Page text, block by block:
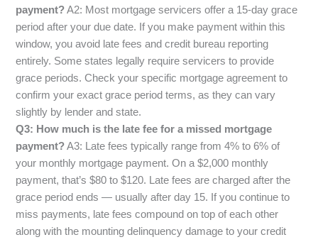
payment?A2: Most mortgage servicers offer a 15-day grace
period after your due date. If you make payment within this
window, you avoid late fees and credit bureau reporting
entirely. Some states legally require servicers to provide
grace periods. Check your specific mortgage agreement to
confirm your exact grace period terms, as they can vary
slightly by lender and state.
Q3: How much is the late fee for a missed mortgage
payment?A3: Late fees typically range from 4% to 6% of
your monthly mortgage payment. On a $2,000 monthly
payment, that’s $80 to $120. Late fees are charged after the
grace period ends — usually after day 15. If you continue to
miss payments, late fees compound on top of each other
along with the mounting delinquency damage to your credit